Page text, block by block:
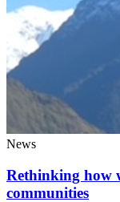
News
Rethinking how
communities